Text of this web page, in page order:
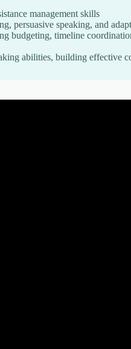
management skills
persuasive speaking, and
budgeting, timeline
abilities, building effective